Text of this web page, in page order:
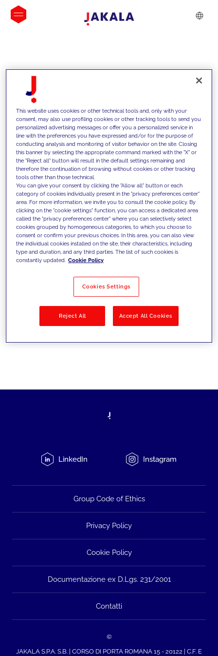
INSIGHTS
Supportiamo i nostri clienti con le
nostre competenze e offriamo loro
soluzioni innovative per superare le
sfide di oggi e fissare gli obiettivi di
domani
Filtra per Soluzioni
No results
LinkedIn Instagram
Group Code of Ethics
Privacy Policy
Cookie Policy
Documentazione ex D.Lgs. 231/2001
Contatti
©
JAKALA S.P.A. S.B. | CORSO DI PORTA ROMANA 15 - 20122 | C.F. E
This website uses cookies or other technical tools and, only with your
consent, may also use profiling cookies or other tracking tools to send you
personalized advertising messages or offer you a personalized service in
line with the preferences you have expressed and/or for the purpose of
conducting analysis and monitoring of visitor behavior on the site. Closing
this banner by selecting the appropriate command marked with the "X" or
the "Reject all" button will result in the default settings remaining and
therefore the continuation of browsing without cookies or other tracking
tools other than those technical.
You can give your consent by clicking the "Allow all" button or each
category of cookies individually present in the "privacy preferences center"
area. For more information, we invite you to consult the cookie policy. By
clicking on the "cookie settings" function, you can access a dedicated area
called the "privacy preferences center" where you can selectively select
cookies grouped by homogeneous categories, to which you choose to
consent or confirm your previous choices. In this area, you can also view
the individual cookies installed on the site, their characteristics, including
type and duration, and any third parties. The list of such cookies is
constantly updated. Cookie Policy
Cookies Settings
Reject All Accept All Cookies